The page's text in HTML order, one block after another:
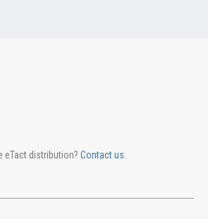
eTact distribution? Contact us.